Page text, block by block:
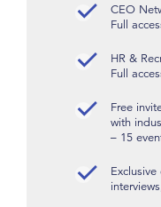
CEO
Full
HR &
Full
Free
with
– 15